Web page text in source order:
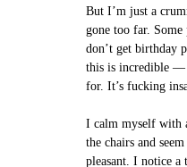
But I’m just a
gone too far.
don’t get birthday
this is incredible —
for. It’s fucking
I calm myself with
the chairs and
pleasant. I notice a